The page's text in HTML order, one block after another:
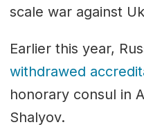
scale war against
Earlier this year,
withdrawed
honorary consul in
Shalyov.